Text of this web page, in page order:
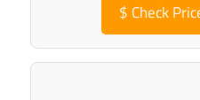
$ Check